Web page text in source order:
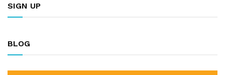
SIGN UP
BLOG